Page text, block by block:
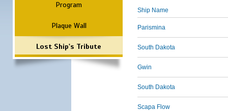
Program
Plaque Wall
Lost Ship's Tribute
Ship Name
Parismina
South Dakota
Gwin
South Dakota
Scapa Flow